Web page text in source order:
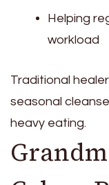
Helping
workload
Traditional
seasonal
heavy eating.